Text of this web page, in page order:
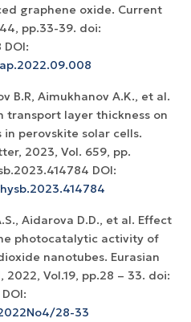
graphene oxide. Current
pp.33-39. doi:
B.R, Aimukhanov A.K., et al.
transport layer thickness on
perovskite solar cells.
2023, Vol. 659, pp.
DOI:
Aidarova D.D., et al. Effect
photocatalytic activity of
nanotubes. Eurasian
2022, Vol.19, pp.28 – 33. doi:
28-33